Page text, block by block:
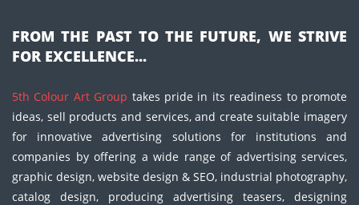
FROM THE PAST TO THE FUTURE, WE STRIVE
FOR EXCELLENCE...
5th Colour Art Group takes pride in its readiness to promote
ideas, sell products and services, and create suitable imagery
for innovative advertising solutions for institutions and
companies by offering a wide range of advertising services,
graphic design, website design & SEO, industrial photography,
catalog design, producing advertising teasers, designing